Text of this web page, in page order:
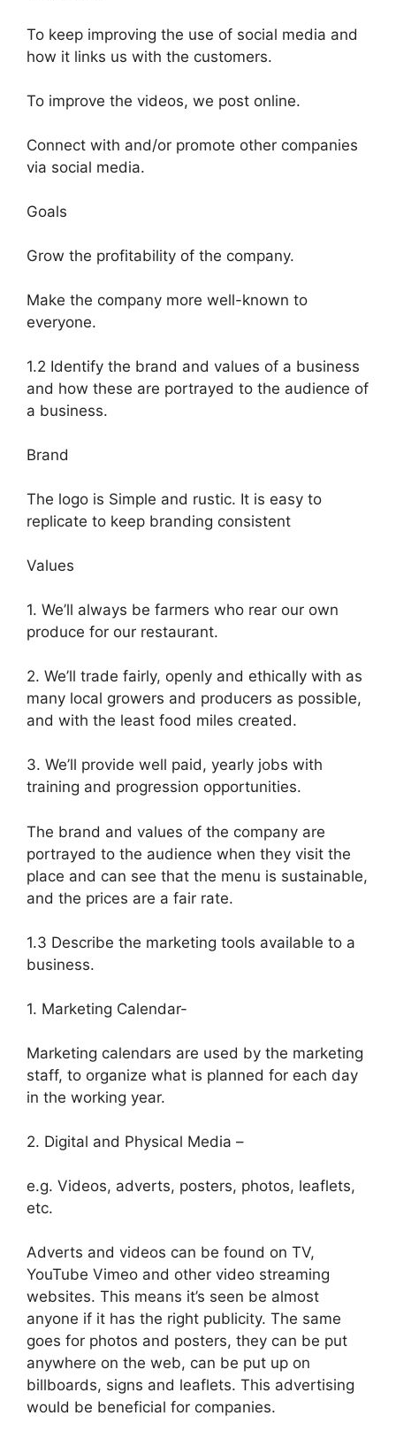
To keep improving the use of social media and
how it links us with the customers.
To improve the videos, we post online.
Connect with and/or promote other companies
via social media.
Goals
Grow the profitability of the company.
Make the company more well-known to
everyone.
1.2 Identify the brand and values of a business
and how these are portrayed to the audience of
a business.
Brand
The logo is Simple and rustic. It is easy to
replicate to keep branding consistent
Values
1. We’ll always be farmers who rear our own
produce for our restaurant.
2. We’ll trade fairly, openly and ethically with as
many local growers and producers as possible,
and with the least food miles created.
3. We’ll provide well paid, yearly jobs with
training and progression opportunities.
The brand and values of the company are
portrayed to the audience when they visit the
place and can see that the menu is sustainable,
and the prices are a fair rate.
1.3 Describe the marketing tools available to a
business.
1. Marketing Calendar-
Marketing calendars are used by the marketing
staff, to organize what is planned for each day
in the working year.
2. Digital and Physical Media –
e.g. Videos, adverts, posters, photos, leaflets,
etc.
Adverts and videos can be found on TV,
YouTube Vimeo and other video streaming
websites. This means it’s seen be almost
anyone if it has the right publicity. The same
goes for photos and posters, they can be put
anywhere on the web, can be put up on
billboards, signs and leaflets. This advertising
would be beneficial for companies.